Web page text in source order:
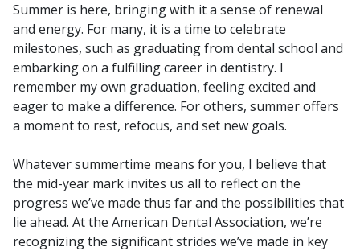
Summer is here, bringing with it a sense of renewal
and energy. For many, it is a time to celebrate
milestones, such as graduating from dental school and
embarking on a fulfilling career in dentistry. I
remember my own graduation, feeling excited and
eager to make a difference. For others, summer offers
a moment to rest, refocus, and set new goals.
Whatever summertime means for you, I believe that
the mid-year mark invites us all to reflect on the
progress we’ve made thus far and the possibilities that
lie ahead. At the American Dental Association, we’re
recognizing the significant strides we’ve made in key